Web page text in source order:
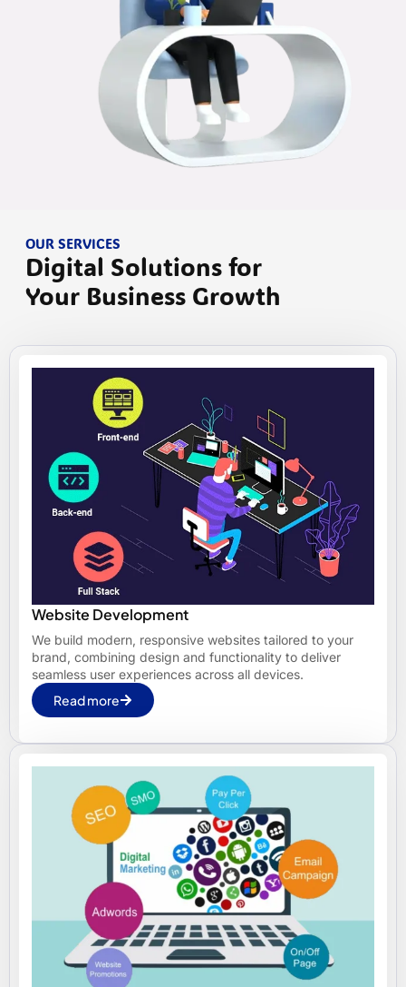
OUR SERVICES
Digital Solutions for
Your Business Growth
Website Development
We build modern, responsive websites tailored to your
brand, combining design and functionality to deliver
seamless user experiences across all devices.
Read more